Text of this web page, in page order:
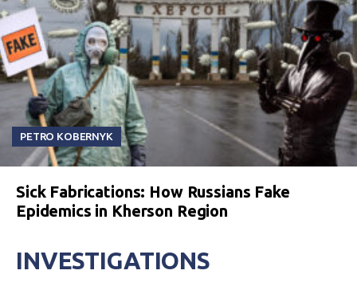
PETRO KOBERNYK
Sick Fabrications: How Russians Fake
Epidemics in Kherson Region
INVESTIGATIONS